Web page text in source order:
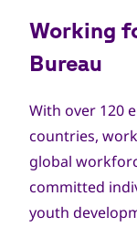
Working
Bureau
With over 120
countries,
global
committed
youth